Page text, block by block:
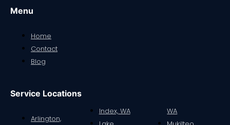
Menu
Home
Contact
Blog
Service Locations
Arlington,
Index, WA
WA